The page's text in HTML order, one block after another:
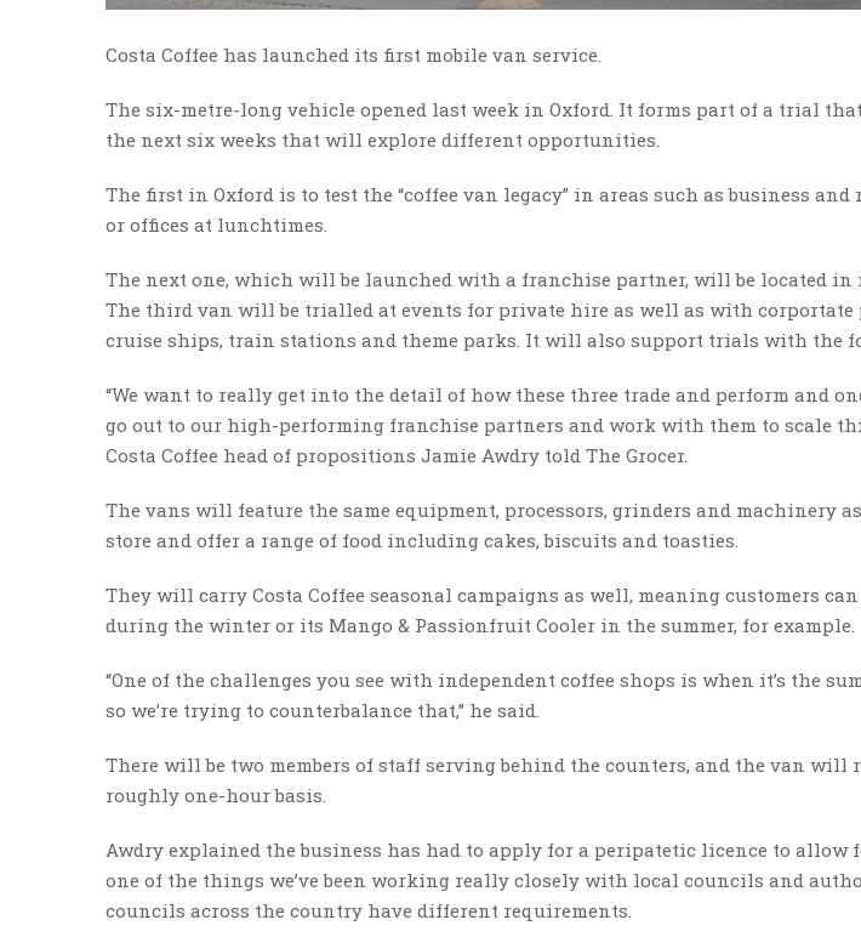
Costa Coffee has launched its first mobile van service.
The six-metre-long vehicle opened last week in Oxford. It forms part of a trial
the next six weeks that will explore different opportunities.
The first in Oxford is to test the “coffee van legacy” in areas such as business
or offices at lunchtimes.
The next one, which will be launched with a franchise partner, will be located in
The third van will be trialled at events for private hire as well as with corportate
cruise ships, train stations and theme parks. It will also support trials with the
“We want to really get into the detail of how these three trade and perform and
go out to our high-performing franchise partners and work with them to scale
Costa Coffee head of propositions Jamie Awdry told The Grocer.
The vans will feature the same equipment, processors, grinders and machinery
store and offer a range of food including cakes, biscuits and toasties.
They will carry Costa Coffee seasonal campaigns as well, meaning customers
during the winter or its Mango & Passionfruit Cooler in the summer, for example.
“One of the challenges you see with independent coffee shops is when it’s the
so we’re trying to counterbalance that,” he said.
There will be two members of staff serving behind the counters, and the van will
roughly one-hour basis.
Awdry explained the business has had to apply for a peripatetic licence to allow
one of the things we’ve been working really closely with local councils and
councils across the country have different requirements.